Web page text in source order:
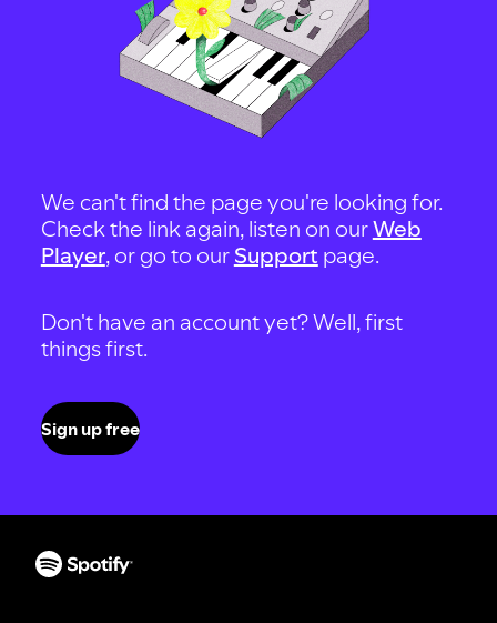
We can't find the page you're looking for.
Check the link again, listen on ourWeb
Player, or go to our Support page.
Don't have an account yet? Well, first
things first.
Sign up free